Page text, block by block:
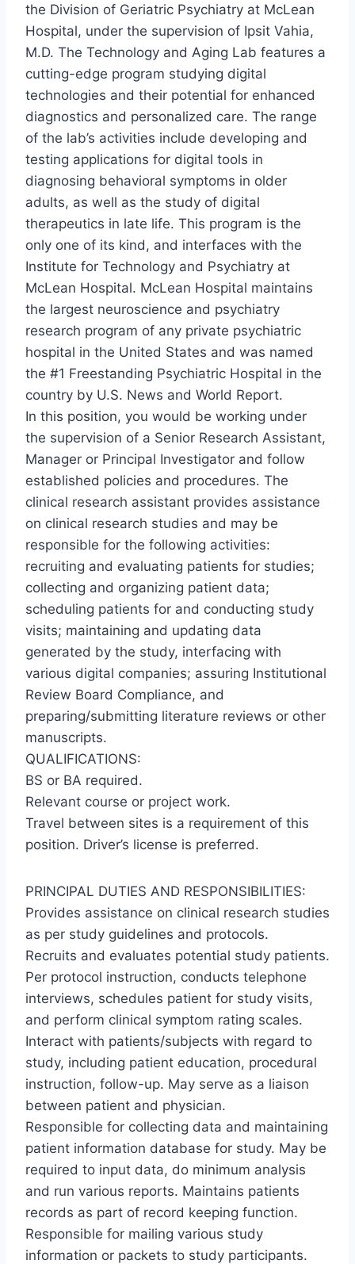
the Division of Geriatric Psychiatry at McLean
Hospital, under the supervision of Ipsit Vahia,
M.D. The Technology and Aging Lab features a
cutting-edge program studying digital
technologies and their potential for enhanced
diagnostics and personalized care. The range
of the lab’s activities include developing and
testing applications for digital tools in
diagnosing behavioral symptoms in older
adults, as well as the study of digital
therapeutics in late life. This program is the
only one of its kind, and interfaces with the
Institute for Technology and Psychiatry at
McLean Hospital. McLean Hospital maintains
the largest neuroscience and psychiatry
research program of any private psychiatric
hospital in the United States and was named
the #1 Freestanding Psychiatric Hospital in the
country by U.S. News and World Report.
In this position, you would be working under
the supervision of a Senior Research Assistant,
Manager or Principal Investigator and follow
established policies and procedures. The
clinical research assistant provides assistance
on clinical research studies and may be
responsible for the following activities:
recruiting and evaluating patients for studies;
collecting and organizing patient data;
scheduling patients for and conducting study
visits; maintaining and updating data
generated by the study, interfacing with
various digital companies; assuring Institutional
Review Board Compliance, and
preparing/submitting literature reviews or other
manuscripts.
QUALIFICATIONS:
BS or BA required.
Relevant course or project work.
Travel between sites is a requirement of this
position. Driver’s license is preferred.
PRINCIPAL DUTIES AND RESPONSIBILITIES:
Provides assistance on clinical research studies
as per study guidelines and protocols.
Recruits and evaluates potential study patients.
Per protocol instruction, conducts telephone
interviews, schedules patient for study visits,
and perform clinical symptom rating scales.
Interact with patients/subjects with regard to
study, including patient education, procedural
instruction, follow-up. May serve as a liaison
between patient and physician.
Responsible for collecting data and maintaining
patient information database for study. May be
required to input data, do minimum analysis
and run various reports. Maintains patients
records as part of record keeping function.
Responsible for mailing various study
information or packets to study participants.